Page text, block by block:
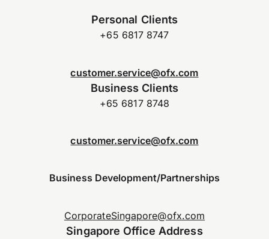
Personal Clients
+65 6817 8747
customer.service@ofx.com
Business Clients
+65 6817 8748
customer.service@ofx.com
Business Development/Partnerships
CorporateSingapore@ofx.com
Singapore Office Address